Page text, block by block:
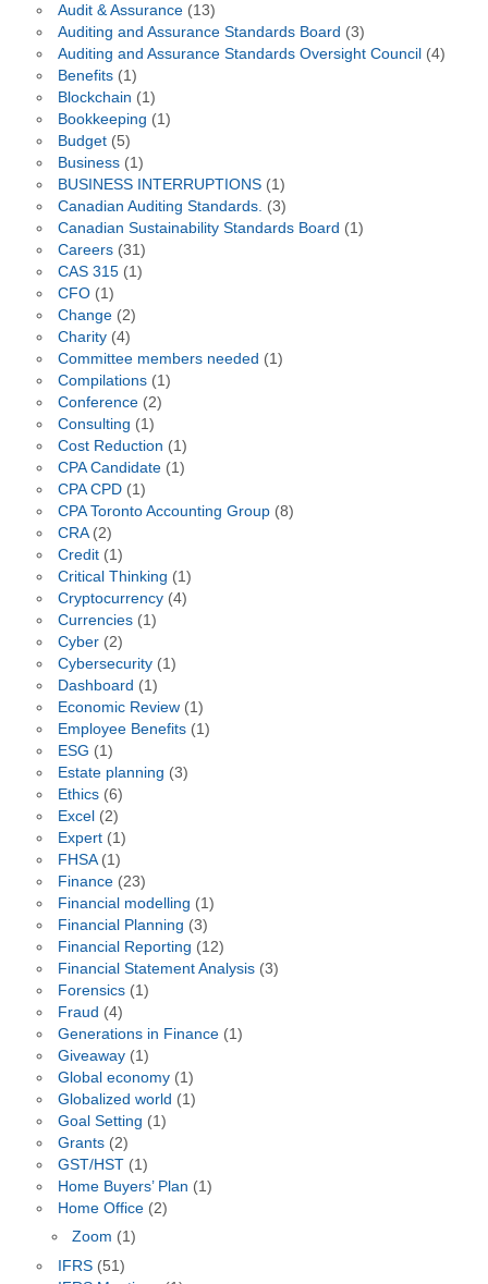
Audit & Assurance(13)
Auditing and Assurance Standards Board (3)
Auditing and Assurance Standards Oversight Council(4)
Benefits(1)
Blockchain (1)
Bookkeeping (1)
Budget(5)
Business(1)
BUSINESS INTERRUPTIONS(1)
Canadian Auditing Standards. (3)
Canadian Sustainability Standards Board (1)
Careers(31)
CAS 315(1)
CFO(1)
Change(2)
Charity(4)
Committee members needed (1)
Compilations(1)
Conference(2)
Consulting (1)
Cost Reduction (1)
CPA Candidate(1)
CPA CPD(1)
CPA Toronto Accounting Group(8)
CRA(2)
Credit(1)
Critical Thinking (1)
Cryptocurrency(4)
Currencies(1)
Cyber(2)
Cybersecurity(1)
Dashboard (1)
Economic Review(1)
Employee Benefits(1)
ESG (1)
Estate planning (3)
Ethics(6)
Excel(2)
Expert(1)
FHSA(1)
Finance(23)
Financial modelling (1)
Financial Planning (3)
Financial Reporting (12)
Financial Statement Analysis(3)
Forensics(1)
Fraud (4)
Generations in Finance(1)
Giveaway(1)
Global economy(1)
Globalized world (1)
Goal Setting (1)
Grants(2)
GST/HST(1)
Home Buyers’ Plan (1)
Home Office(2)
Zoom (1)
IFRS(51)